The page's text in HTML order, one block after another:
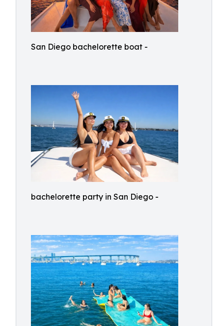
San Diego bachelorette boat -
bachelorette party in San Diego -